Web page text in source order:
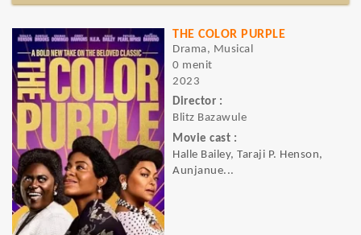
THE COLOR PURPLE
Drama, Musical
0 menit
2023
Director :
Blitz Bazawule
Movie cast :
Halle Bailey, Taraji P. Henson,
Aunjanue...